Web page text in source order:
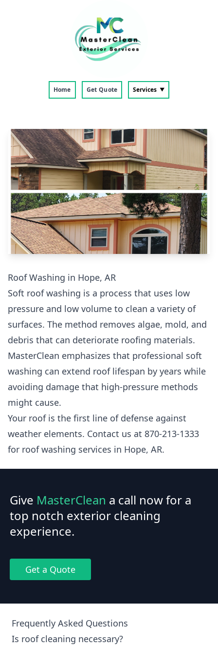
Home Get Quote Services
Roof Washing in Hope, AR
Soft roof washing is a process that uses low
pressure and low volume to clean a variety of
surfaces. The method removes algae, mold, and
debris that can deteriorate roofing materials.
MasterClean emphasizes that professional soft
washing can extend roof lifespan by years while
avoiding damage that high-pressure methods
might cause.
Your roof is the first line of defense against
weather elements. Contact us at 870-213-1333
for roof washing services in Hope, AR.
Give MasterClean a call now for a
top notch exterior cleaning
experience.
Get a Quote
Frequently Asked Questions
Is roof cleaning necessary?